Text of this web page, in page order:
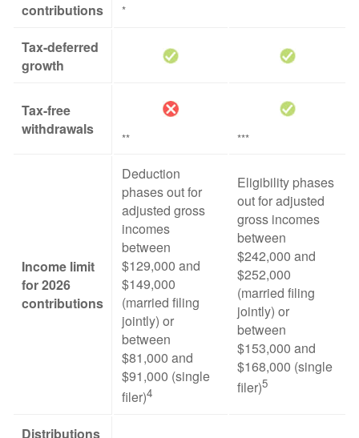
contributions
*
Tax-deferred
growth
Tax-free
withdrawals
** ***
Income limit
for 2026
contributions
Deduction
phases out for
adjusted gross
incomes
between
$129,000 and
$149,000
(married filing
jointly) or
between
$81,000 and
$91,000 (single
filer)4
Eligibility phases
out for adjusted
gross incomes
between
$242,000 and
$252,000
(married filing
jointly) or
between
$153,000 and
$168,000 (single
filer)5
Distributions